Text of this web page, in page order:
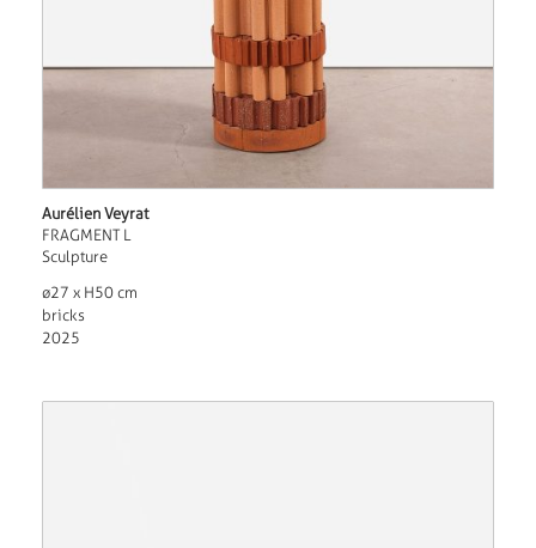
Aurélien Veyrat
FRAGMENT L
Sculpture
ø27 x H50 cm
bricks
2025